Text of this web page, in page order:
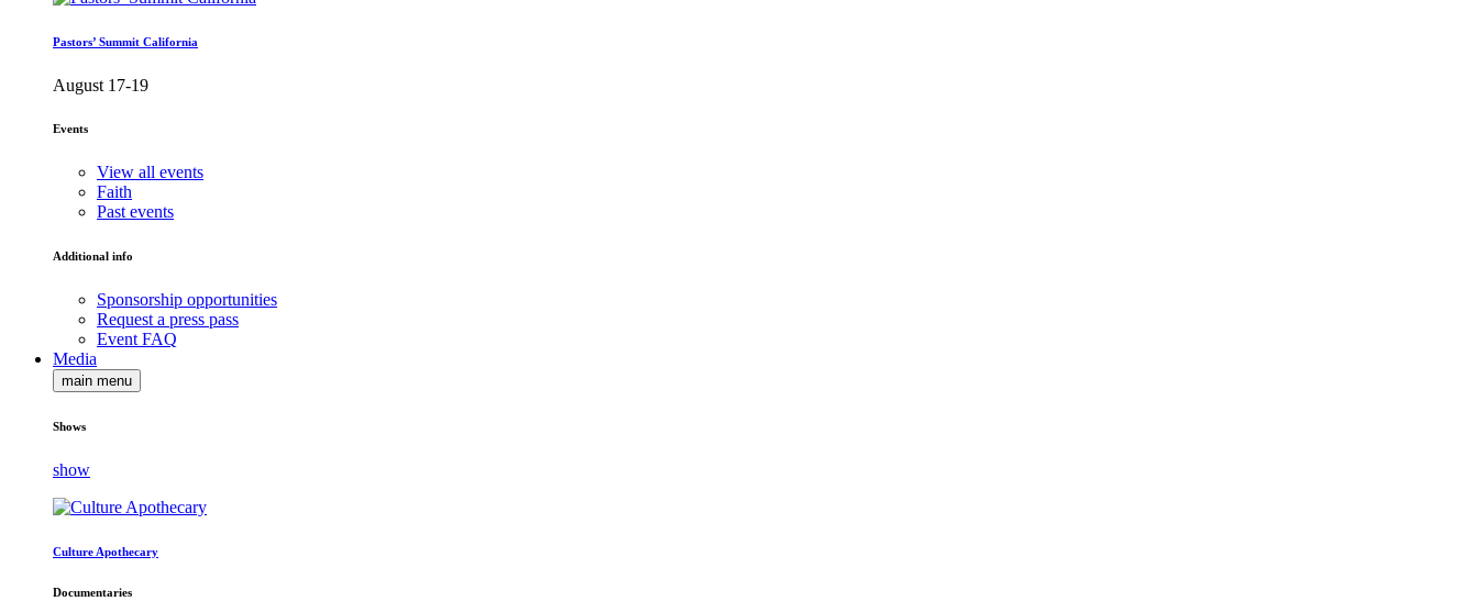
Pastors’ Summit California
August 17-19
Events
View all events
Faith
Past events
Additional info
Sponsorship opportunities
Request a press pass
Event FAQ
Media
main menu
Shows
show
Culture Apothecary
Documentaries